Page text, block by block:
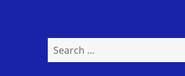
Search
for: